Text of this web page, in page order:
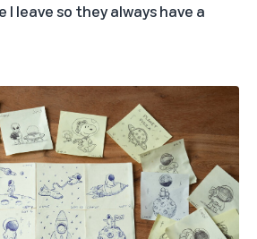
I leave so they always have a